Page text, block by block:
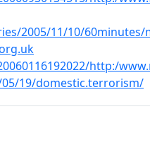
2005/11/10/60minutes/
http:/
19/domestic.terrorism/